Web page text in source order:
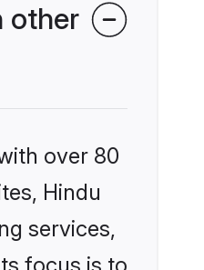
other
over 80
Hindu
services,